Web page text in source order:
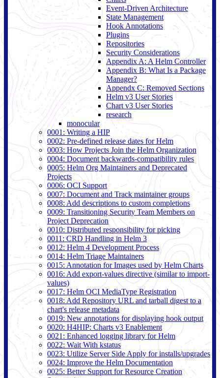
Event-Driven Architecture
State Management
Hook Annotations
Plugins
Repositories
Security Considerations
Appendix A: A Helm Controller
Appendix B: What Is a Package
Manager?
Appendx C: Removed Sections
Helm v3 User Stories
Chart v3 User Stories
research
monocular
0001: Writing a HIP
0002: Pre-defined release dates for Helm
0003: How Projects Join the Helm Organization
0004: Document backwards-compatibility rules
0005: Helm Org Maintainers and Deprecated
Projects
0006: OCI Support
0007: Document and Track maintainer groups
0008: Add descriptions to custom completions
0009: Transitioning Security Team Members on
Project Deprecation
0010: Distributed responsibility for picking
0011: CRD Handling in Helm 3
0012: Helm 4 Development Process
0014: Helm Triage Maintainers
0015: Annotation for Images used by Helm Charts
0016: Add export-values directive (similar to import-
values)
0017: Helm OCI MediaType Registration
0018: Add Repository URL and tarball digest to a
chart's release metadata
0019: New annotations for displaying hook output
0020: H4HIP: Charts v3 Enablement
0021: Enhanced logging library for Helm
0022: Wait With kstatus
0023: Utilize Server Side Apply for installs/upgrades
0024: Improve the Helm Documentation
0025: Better Support for Resource Creation